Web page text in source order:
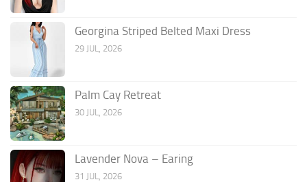
Georgina Striped Belted Maxi Dress
29 JUL, 2026
Palm Cay Retreat
30 JUL, 2026
Lavender Nova – Earing
31 JUL, 2026